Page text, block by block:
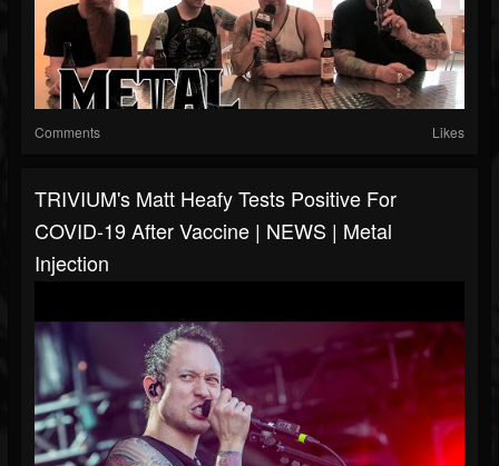
Comments Likes
TRIVIUM's Matt Heafy Tests Positive For
COVID-19 After Vaccine | NEWS | Metal
Injection